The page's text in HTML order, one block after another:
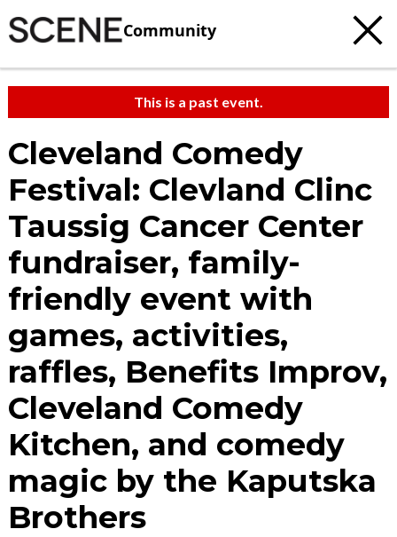
Community
This is a past event.
Cleveland Comedy
Festival: Clevland Clinc
Taussig Cancer Center
fundraiser, family-
friendly event with
games, activities,
raffles, Benefits Improv,
Cleveland Comedy
Kitchen, and comedy
magic by the Kaputska
Brothers